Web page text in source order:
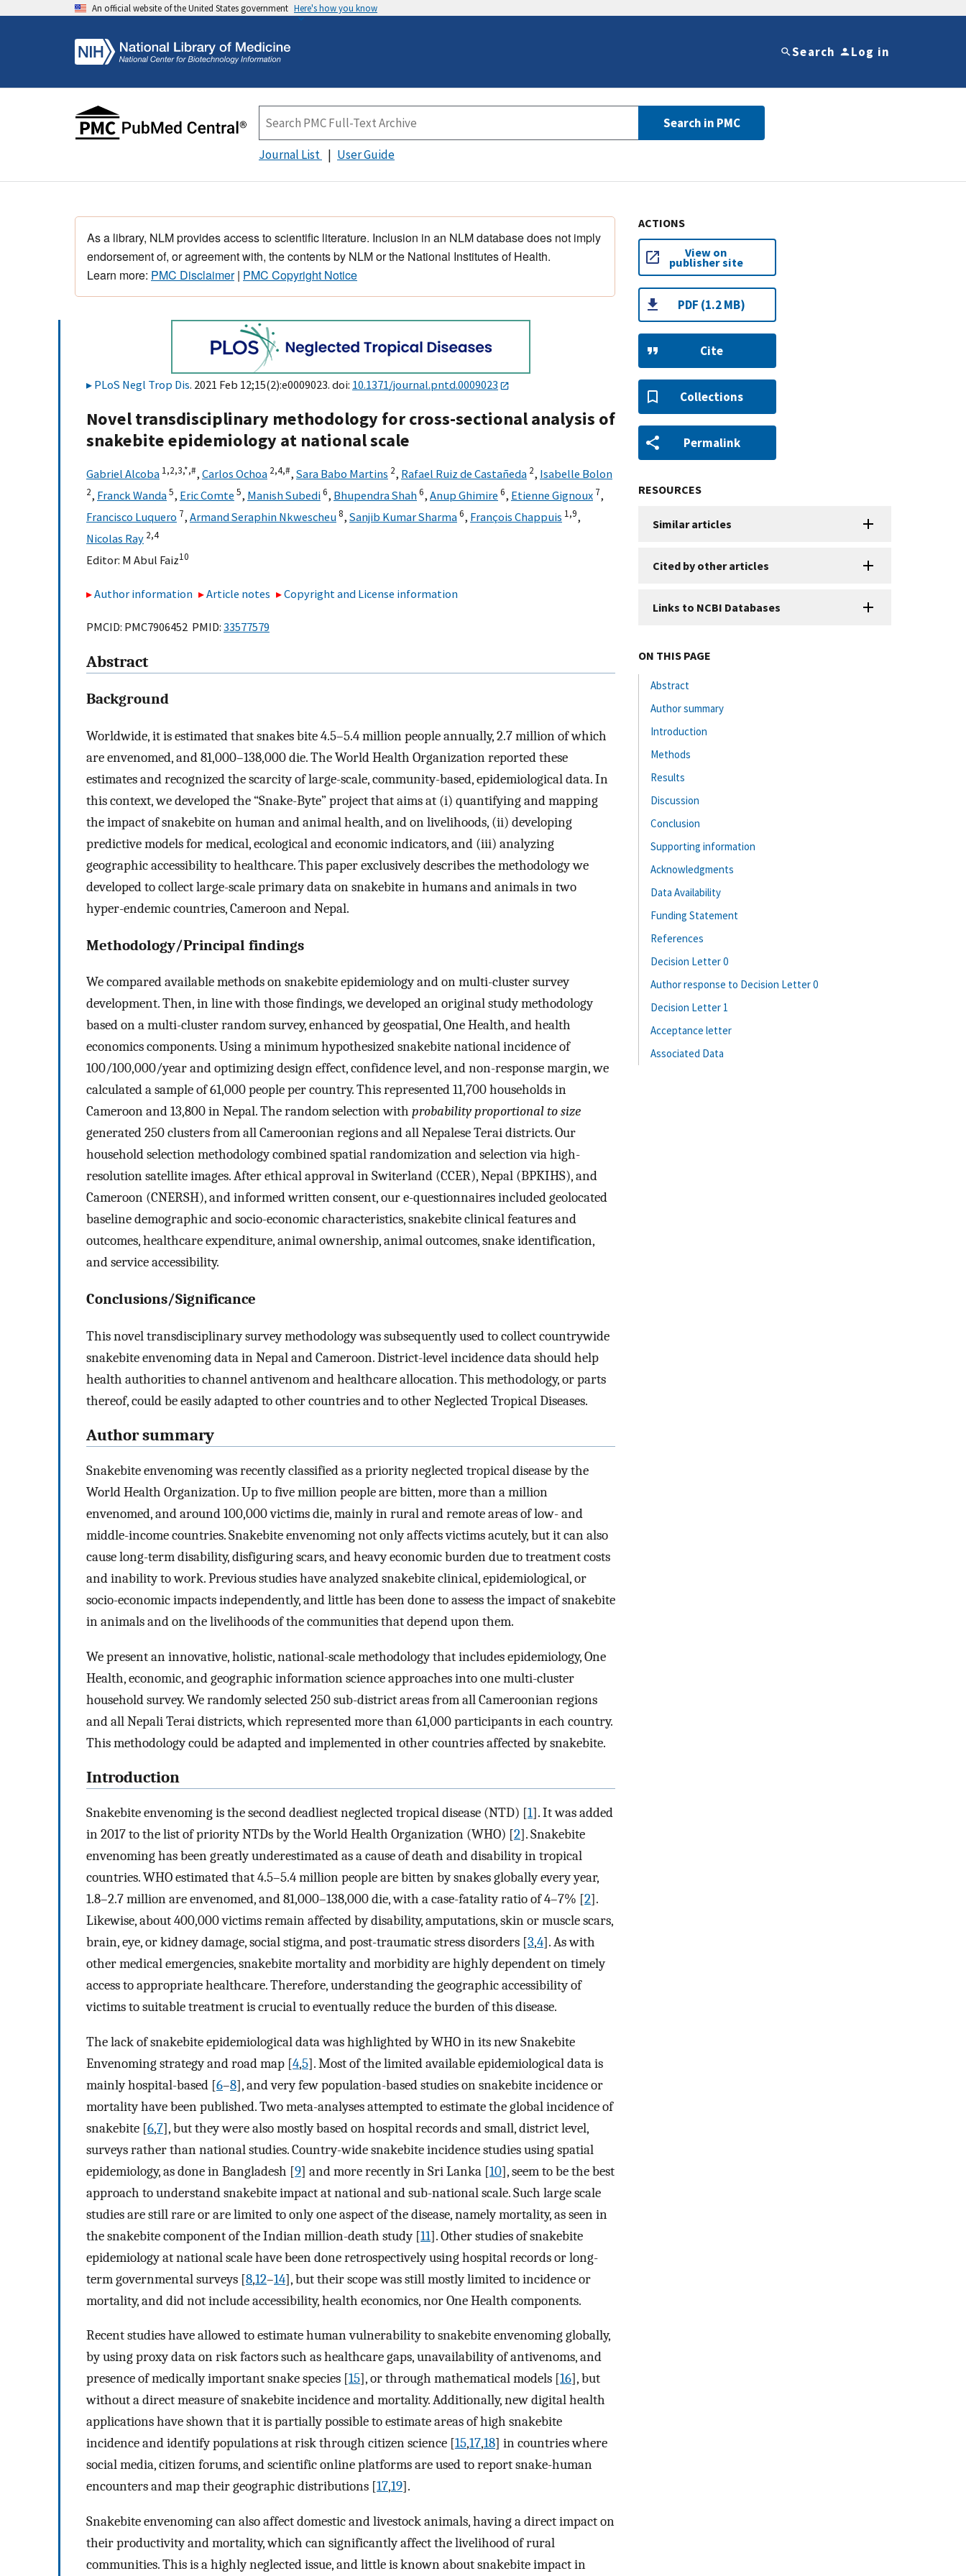
An official website of the United States government Here's how you know
Search Log in
Search in PMC
Journal List User Guide
As a library, NLM provides access to scientific literature. Inclusion in an NLM database does not imply
endorsement of, or agreement with, the contents by NLM or the National Institutes of Health.
Learn more: PMC Disclaimer| PMC Copyright Notice
PLoS Negl Trop Dis. 2021 Feb 12;15(2):e0009023. doi: 10.1371/journal.pntd.0009023
Novel transdisciplinary methodology for cross-sectional analysis of
snakebite epidemiology at national scale
Gabriel Alcoba 1,2,3,*,#, Carlos Ochoa 2,4,#, Sara Babo Martins 2, Rafael Ruiz de Castañeda 2, Isabelle Bolon
2, Franck Wanda5, Eric Comte 5, Manish Subedi6, Bhupendra Shah6, Anup Ghimire 6, Etienne Gignoux 7,
Francisco Luquero 7, Armand Seraphin Nkwescheu8, Sanjib Kumar Sharma6, François Chappuis 1,9,
Nicolas Ray 2,4
Editor: M Abul Faiz10
Author information Article notes Copyright and License information
PMCID: PMC7906452 PMID: 33577579
Abstract
Background
Worldwide, it is estimated that snakes bite 4.5–5.4 million people annually, 2.7 million of which
are envenomed, and 81,000–138,000 die. The World Health Organization reported these
estimates and recognized the scarcity of large-scale, community-based, epidemiological data. In
this context, we developed the “Snake-Byte” project that aims at (i) quantifying and mapping
the impact of snakebite on human and animal health, and on livelihoods, (ii) developing
predictive models for medical, ecological and economic indicators, and (iii) analyzing
geographic accessibility to healthcare. This paper exclusively describes the methodology we
developed to collect large-scale primary data on snakebite in humans and animals in two
hyper-endemic countries, Cameroon and Nepal.
Methodology/Principal findings
We compared available methods on snakebite epidemiology and on multi-cluster survey
development. Then, in line with those findings, we developed an original study methodology
based on a multi-cluster random survey, enhanced by geospatial, One Health, and health
economics components. Using a minimum hypothesized snakebite national incidence of
100/100,000/year and optimizing design effect, confidence level, and non-response margin, we
calculated a sample of 61,000 people per country. This represented 11,700 households in
Cameroon and 13,800 in Nepal. The random selection with probability proportional to size
generated 250 clusters from all Cameroonian regions and all Nepalese Terai districts. Our
household selection methodology combined spatial randomization and selection via high-
resolution satellite images. After ethical approval in Switerland (CCER), Nepal (BPKIHS), and
Cameroon (CNERSH), and informed written consent, our e-questionnaires included geolocated
baseline demographic and socio-economic characteristics, snakebite clinical features and
outcomes, healthcare expenditure, animal ownership, animal outcomes, snake identification,
and service accessibility.
Conclusions/Significance
This novel transdisciplinary survey methodology was subsequently used to collect countrywide
snakebite envenoming data in Nepal and Cameroon. District-level incidence data should help
health authorities to channel antivenom and healthcare allocation. This methodology, or parts
thereof, could be easily adapted to other countries and to other Neglected Tropical Diseases.
Author summary
Snakebite envenoming was recently classified as a priority neglected tropical disease by the
World Health Organization. Up to five million people are bitten, more than a million
envenomed, and around 100,000 victims die, mainly in rural and remote areas of low- and
middle-income countries. Snakebite envenoming not only affects victims acutely, but it can also
cause long-term disability, disfiguring scars, and heavy economic burden due to treatment costs
and inability to work. Previous studies have analyzed snakebite clinical, epidemiological, or
socio-economic impacts independently, and little has been done to assess the impact of snakebite
in animals and on the livelihoods of the communities that depend upon them.
We present an innovative, holistic, national-scale methodology that includes epidemiology, One
Health, economic, and geographic information science approaches into one multi-cluster
household survey. We randomly selected 250 sub-district areas from all Cameroonian regions
and all Nepali Terai districts, which represented more than 61,000 participants in each country.
This methodology could be adapted and implemented in other countries affected by snakebite.
Introduction
Snakebite envenoming is the second deadliest neglected tropical disease (NTD) [1]. It was added
in 2017 to the list of priority NTDs by the World Health Organization (WHO) [2]. Snakebite
envenoming has been greatly underestimated as a cause of death and disability in tropical
countries. WHO estimated that 4.5–5.4 million people are bitten by snakes globally every year,
1.8–2.7 million are envenomed, and 81,000–138,000 die, with a case-fatality ratio of 4–7% [2].
Likewise, about 400,000 victims remain affected by disability, amputations, skin or muscle scars,
brain, eye, or kidney damage, social stigma, and post-traumatic stress disorders [3,4]. As with
other medical emergencies, snakebite mortality and morbidity are highly dependent on timely
access to appropriate healthcare. Therefore, understanding the geographic accessibility of
victims to suitable treatment is crucial to eventually reduce the burden of this disease.
The lack of snakebite epidemiological data was highlighted by WHO in its new Snakebite
Envenoming strategy and road map [4,5]. Most of the limited available epidemiological data is
mainly hospital-based [6–8], and very few population-based studies on snakebite incidence or
mortality have been published. Two meta-analyses attempted to estimate the global incidence of
snakebite [6,7], but they were also mostly based on hospital records and small, district level,
surveys rather than national studies. Country-wide snakebite incidence studies using spatial
epidemiology, as done in Bangladesh [9] and more recently in Sri Lanka [10], seem to be the best
approach to understand snakebite impact at national and sub-national scale. Such large scale
studies are still rare or are limited to only one aspect of the disease, namely mortality, as seen in
the snakebite component of the Indian million-death study [11]. Other studies of snakebite
epidemiology at national scale have been done retrospectively using hospital records or long-
term governmental surveys [8,12–14], but their scope was still mostly limited to incidence or
mortality, and did not include accessibility, health economics, nor One Health components.
Recent studies have allowed to estimate human vulnerability to snakebite envenoming globally,
by using proxy data on risk factors such as healthcare gaps, unavailability of antivenoms, and
presence of medically important snake species [15], or through mathematical models [16], but
without a direct measure of snakebite incidence and mortality. Additionally, new digital health
applications have shown that it is partially possible to estimate areas of high snakebite
incidence and identify populations at risk through citizen science [15,17,18] in countries where
social media, citizen forums, and scientific online platforms are used to report snake-human
encounters and map their geographic distributions [17,19].
Snakebite envenoming can also affect domestic and livestock animals, having a direct impact on
their productivity and mortality, which can significantly affect the livelihood of rural
communities. This is a highly neglected issue, and little is known about snakebite impact in
ACTIONS
View on
publisher site
PDF (1.2 MB)
Cite
Collections
Permalink
RESOURCES
Similar articles
Cited by other articles
Links to NCBI Databases
ON THIS PAGE
Abstract
Author summary
Introduction
Methods
Results
Discussion
Conclusion
Supporting information
Acknowledgments
Data Availability
Funding Statement
References
Decision Letter 0
Author response to Decision Letter 0
Decision Letter 1
Acceptance letter
Associated Data